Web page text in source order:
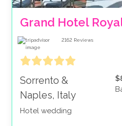
Grand Hotel
2162 Reviews
Sorrento &
Naples, Italy
Hotel wedding